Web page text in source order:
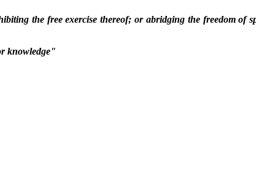
the free exercise thereof; or abridging the freedom of
knowledge"